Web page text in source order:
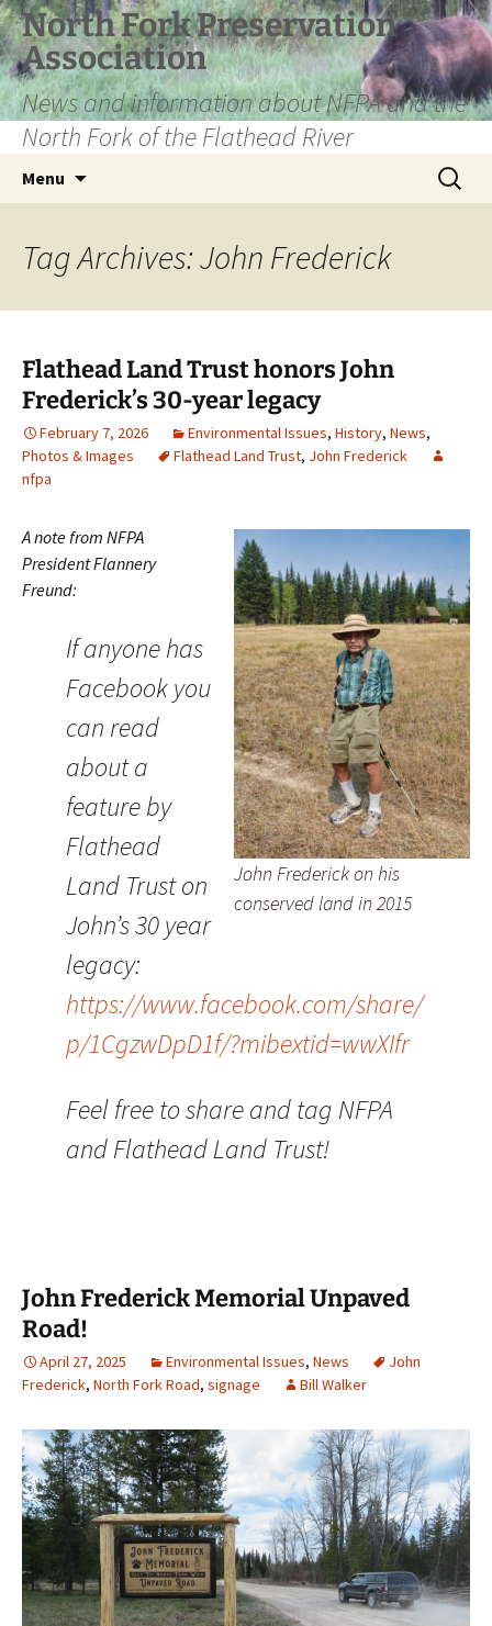
Skip
to
content
North Fork Preservation
Association
News and information about NFPA and the
North Fork of the Flathead River
Menu
Search
for:
Tag Archives: John Frederick
Flathead Land Trust honors John
Frederick’s 30-year legacy
February 7, 2026 Environmental Issues, History, News,
Photos & Images
Flathead Land Trust, John Frederick
nfpa
John Frederick on his
conserved land in 2015
A note from NFPA
President Flannery
Freund:
If anyone has
Facebook you
can read
about a
feature by
Flathead
Land Trust on
John’s 30 year
legacy:
https://www.facebook.com/share/
p/1CgzwDpD1f/?mibextid=wwXIfr
Feel free to share and tag NFPA
and Flathead Land Trust!
John Frederick Memorial Unpaved
Road!
April 27, 2025 Environmental Issues, News
John
Frederick, North Fork Road, signage Bill Walker